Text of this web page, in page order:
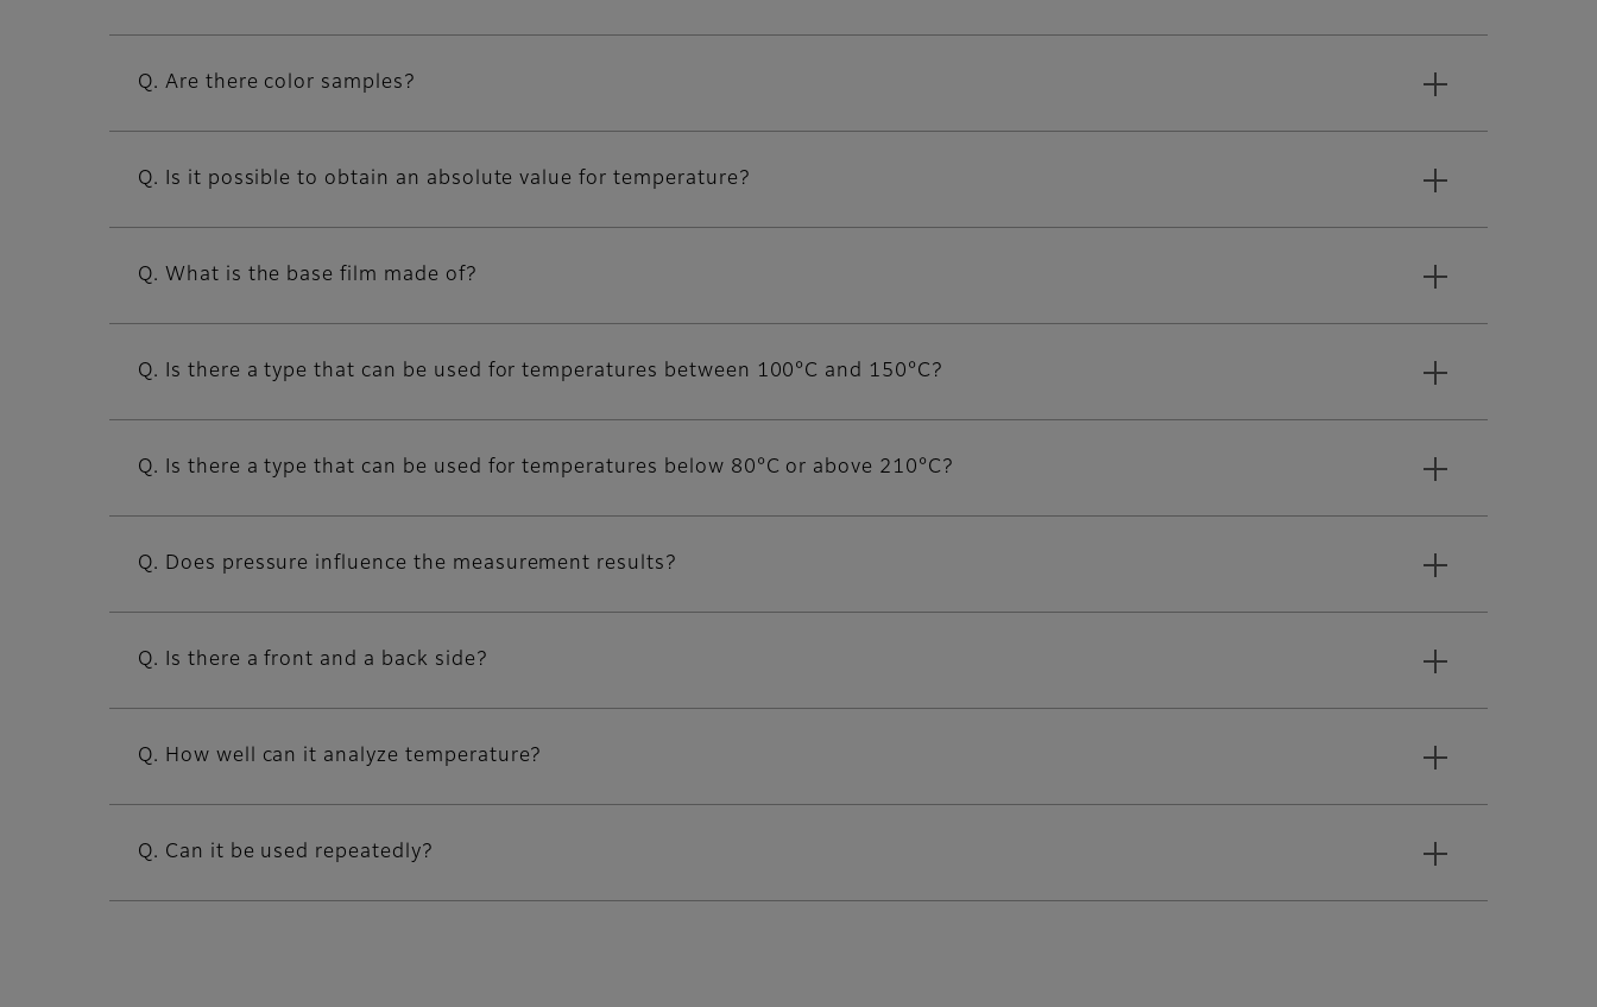
Q. Are there color samples?
Q. Is it possible to obtain an absolute value for temperature?
Q. What is the base film made of?
Q. Is there a type that can be used for temperatures between 100°C and 150°C?
Q. Is there a type that can be used for temperatures below 80°C or above 210°C?
Q. Does pressure influence the measurement results?
Q. Is there a front and a back side?
Q. How well can it analyze temperature?
Q. Can it be used repeatedly?